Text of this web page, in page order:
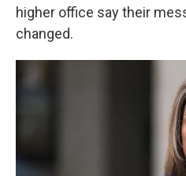
higher office say their
changed.